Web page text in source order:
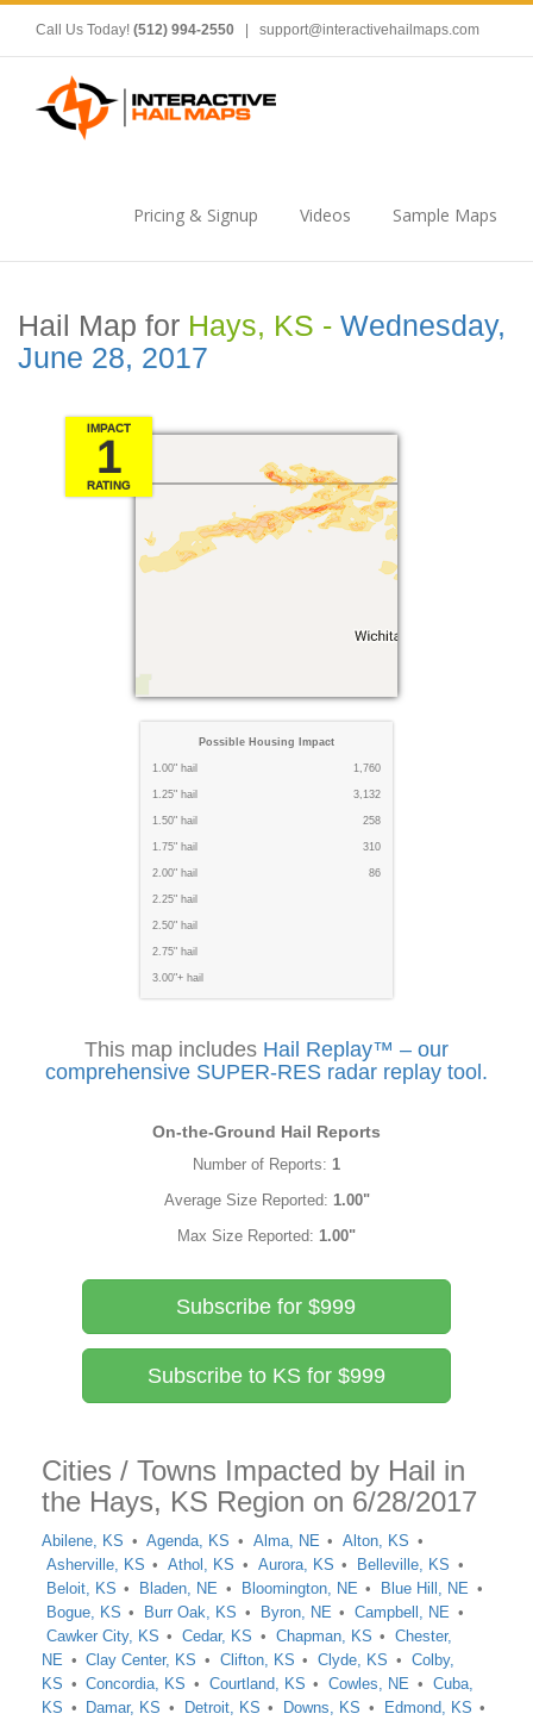
Call Us Today! (512) 994-2550 support@interactivehailmaps.com
Pricing & Signup Videos Sample Maps
Hail Map for Hays, KS - Wednesday,
June 28, 2017
IMPACT
1
RATING
Possible Housing Impact
1.00" hail 1,760
1.25" hail 3,132
1.50" hail 258
1.75" hail 310
2.00" hail 86
2.25" hail
2.50" hail
2.75" hail
3.00"+ hail
This map includes Hail Replay™ – our
comprehensive SUPER-RES radar replay tool.
On-the-Ground Hail Reports
Number of Reports: 1
Average Size Reported: 1.00"
Max Size Reported: 1.00"
Subscribe for $999
Subscribe to KS for $999
Cities / Towns Impacted by Hail in
the Hays, KS Region on 6/28/2017
Abilene, KS Agenda, KS Alma, NE
Alton, KS
Asherville, KS
Athol, KS Aurora, KS
Belleville, KS
Beloit, KS
Bladen, NE Bloomington, NE
Blue Hill, NE
Bogue, KS
Burr Oak, KS Byron, NE
Campbell, NE
Cawker City, KS
Cedar, KS Chapman, KS
Chester,
NE
Clay Center, KS Clifton, KS Clyde, KS
Colby,
KS
Concordia, KS Courtland, KS Cowles, NE
Cuba,
KS
Damar, KS Detroit, KS Downs, KS
Edmond, KS